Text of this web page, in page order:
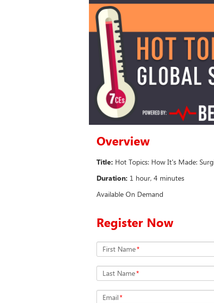
Overview
Title: Hot Topics: How It's Made:
Duration: 1 hour, 4 minutes
Available On Demand
Register Now
First Name*
Last Name*
Email*